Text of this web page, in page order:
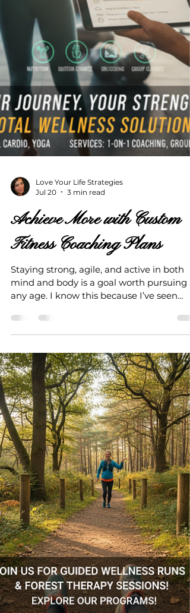
Love Your Life Strategies
Achieve More with Custom
Fitness Coaching Plans
Staying strong, agile, and active in both
mind and body is a goal worth pursuing
firsthand how the right guidance can
transform not just your fitness, but your
coaching plans are the key to unlocking
your potential and maintaining your
health long-term. They help you avoid
costly medical bills and keep you enjoying
life fully. Online fitness coaching has
changed the game. It offers flexibility, e